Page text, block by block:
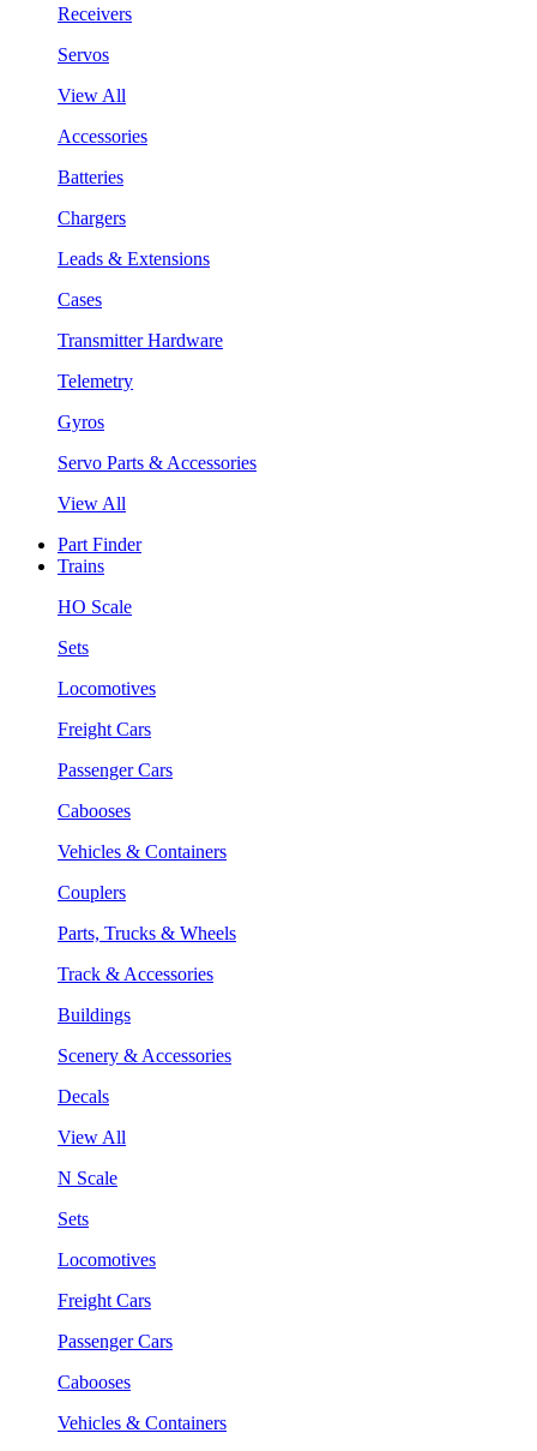
Receivers
Servos
View All
Accessories
Batteries
Chargers
Leads & Extensions
Cases
Transmitter Hardware
Telemetry
Gyros
Servo Parts & Accessories
View All
Part Finder
Trains
HO Scale
Sets
Locomotives
Freight Cars
Passenger Cars
Cabooses
Vehicles & Containers
Couplers
Parts, Trucks & Wheels
Track & Accessories
Buildings
Scenery & Accessories
Decals
View All
N Scale
Sets
Locomotives
Freight Cars
Passenger Cars
Cabooses
Vehicles & Containers